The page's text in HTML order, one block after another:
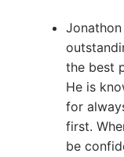
the best
He is
for
first.
be